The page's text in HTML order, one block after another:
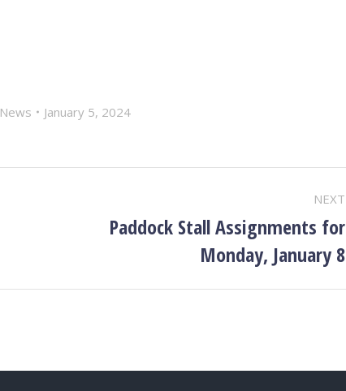
News January 5, 2024
NEXT
Paddock Stall Assignments for
Monday, January 8